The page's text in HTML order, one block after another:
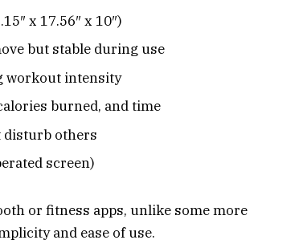
x 17.56″ x 10″)
but stable during use
workout intensity
burned, and time
disturb others
screen)
or fitness apps, unlike some more
and ease of use.